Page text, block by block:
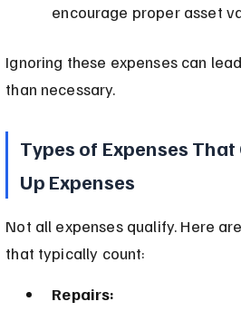
encourage proper asset
Ignoring these expenses can
than necessary.
Types of Expenses
Up Expenses
Not all expenses qualify. Here
that typically count:
Repairs: